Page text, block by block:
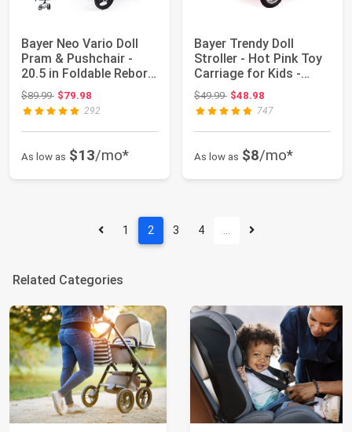
Bayer Neo Vario Doll
Pram & Pushchair -
20.5 in Foldable Reborn
Stroller...
$89.99Original price: $89.99
$79.98
292
As low as $13/mo*
Bayer Trendy Doll
Stroller - Hot Pink Toy
Carriage for Kids -
Foldable |...
$49.99Original price: $49.99
$48.98
747
As low as $8/mo*
1 2 3 4 …
Related Categories